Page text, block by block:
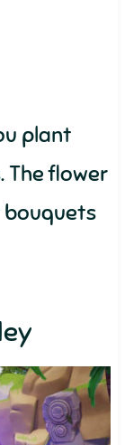
plant
The flower
bouquets